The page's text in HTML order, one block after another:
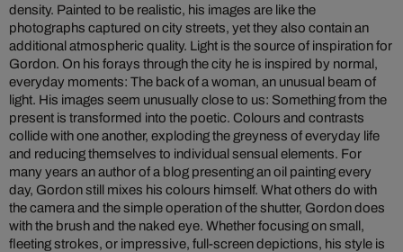
density. Painted to be realistic, his images are like the
photographs captured on city streets, yet they also contain an
additional atmospheric quality. Light is the source of inspiration for
Gordon. On his forays through the city he is inspired by normal,
everyday moments: The back of a woman, an unusual beam of
light. His images seem unusually close to us: Something from the
present is transformed into the poetic. Colours and contrasts
collide with one another, exploding the greyness of everyday life
and reducing themselves to individual sensual elements. For
many years an author of a blog presenting an oil painting every
day, Gordon still mixes his colours himself. What others do with
the camera and the simple operation of the shutter, Gordon does
with the brush and the naked eye. Whether focusing on small,
fleeting strokes, or impressive, full-screen depictions, his style is